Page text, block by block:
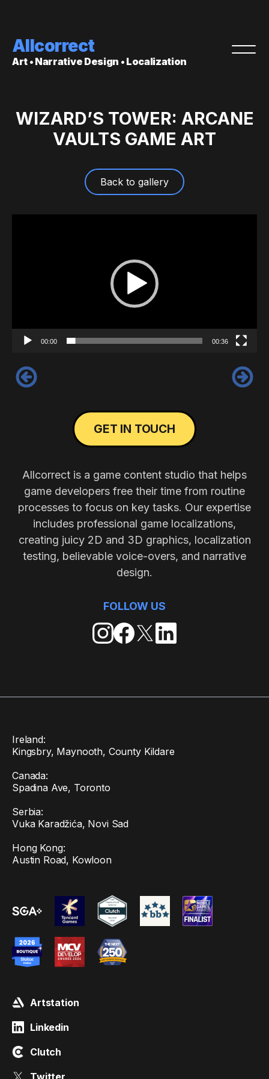
Allcorrect
Art • Narrative Design • Localization
WIZARD’S TOWER: ARCANE
VAULTS GAME ART
Back to gallery
‹
00:00 00:36
›
GET IN TOUCH
Allcorrect is a game content studio that helps
game developers free their time from routine
processes to focus on key tasks. Our expertise
includes professional game localizations,
creating juicy 2D and 3D graphics, localization
testing, believable voice-overs, and narrative
design.
FOLLOW US
Ireland:
Kingsbry, Maynooth, County Kildare
Canada:
Spadina Ave, Toronto
Serbia:
Vuka Karadžića, Novi Sad
Hong Kong:
Austin Road, Kowloon
Artstation
Linkedin
Clutch
Twitter